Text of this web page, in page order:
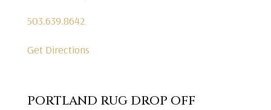
503.639.8642
Get Directions
PORTLAND RUG DROP OFF